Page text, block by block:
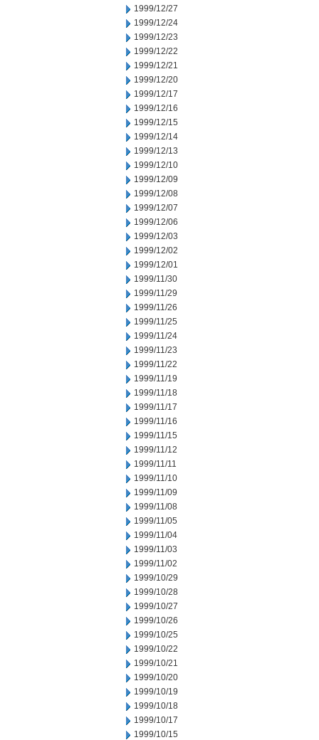
1999/12/27
1999/12/24
1999/12/23
1999/12/22
1999/12/21
1999/12/20
1999/12/17
1999/12/16
1999/12/15
1999/12/14
1999/12/13
1999/12/10
1999/12/09
1999/12/08
1999/12/07
1999/12/06
1999/12/03
1999/12/02
1999/12/01
1999/11/30
1999/11/29
1999/11/26
1999/11/25
1999/11/24
1999/11/23
1999/11/22
1999/11/19
1999/11/18
1999/11/17
1999/11/16
1999/11/15
1999/11/12
1999/11/11
1999/11/10
1999/11/09
1999/11/08
1999/11/05
1999/11/04
1999/11/03
1999/11/02
1999/10/29
1999/10/28
1999/10/27
1999/10/26
1999/10/25
1999/10/22
1999/10/21
1999/10/20
1999/10/19
1999/10/18
1999/10/17
1999/10/15